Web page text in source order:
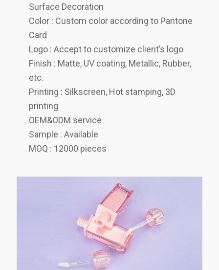
Surface Decoration
Color : Custom color according to Pantone
Card
Logo : Accept to customize client’s logo
Finish : Matte, UV coating, Metallic, Rubber,
etc.
Printing : Silkscreen, Hot stamping, 3D
printing
OEM&ODM service
Sample : Available
MOQ : 12000 pieces